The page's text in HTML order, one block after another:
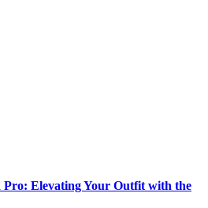
Pro: Elevating Your Outfit with the